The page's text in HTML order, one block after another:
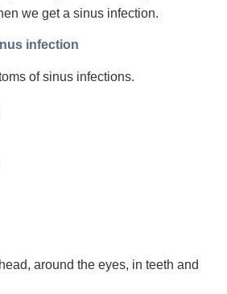
we get a sinus infection.
infection
of sinus infections.
around the eyes, in teeth and